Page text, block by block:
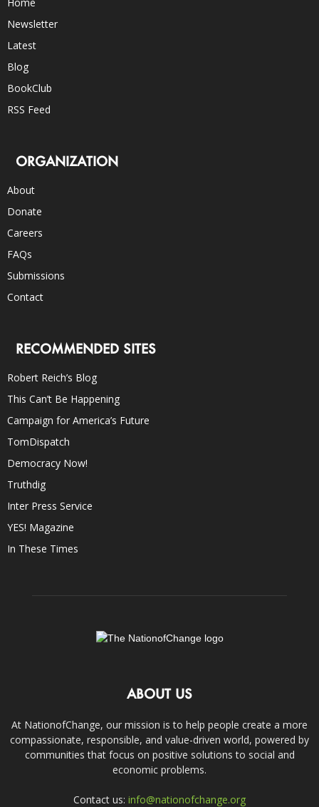
Home
Newsletter
Latest
Blog
BookClub
RSS Feed
ORGANIZATION
About
Donate
Careers
FAQs
Submissions
Contact
RECOMMENDED SITES
Robert Reich’s Blog
This Can’t Be Happening
Campaign for America’s Future
TomDispatch
Democracy Now!
Truthdig
Inter Press Service
YES! Magazine
In These Times
ABOUT US
At NationofChange, our mission is to help people create a more
compassionate, responsible, and value-driven world, powered by
communities that focus on positive solutions to social and
economic problems.
Contact us: info@nationofchange.org